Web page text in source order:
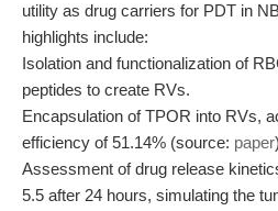
utility as drug carriers for PDT in
highlights include:
Isolation and functionalization of
peptides to create RVs.
Encapsulation of TPOR into RVs,
efficiency of 51.14% (source: paper
Assessment of drug release
5.5 after 24 hours, simulating the